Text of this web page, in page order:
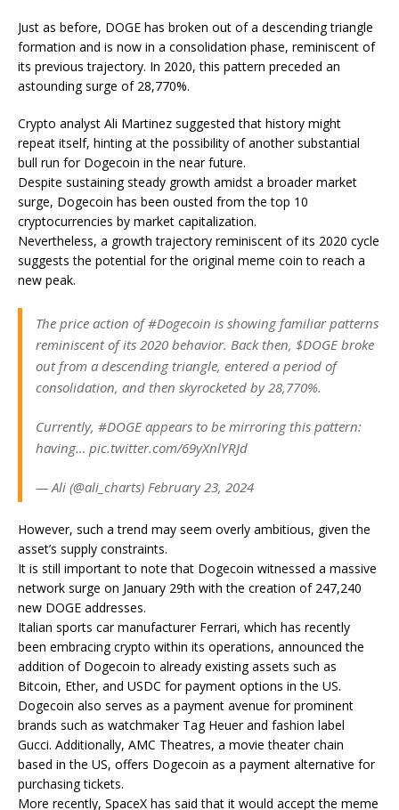
Just as before, DOGE has broken out of a descending triangle
formation and is now in a consolidation phase, reminiscent of
its previous trajectory. In 2020, this pattern preceded an
astounding surge of 28,770%.
Crypto analyst Ali Martinez suggested that history might
repeat itself, hinting at the possibility of another substantial
bull run for Dogecoin in the near future.
Despite sustaining steady growth amidst a broader market
surge, Dogecoin has been ousted from the top 10
cryptocurrencies by market capitalization.
Nevertheless, a growth trajectory reminiscent of its 2020 cycle
suggests the potential for the original meme coin to reach a
new peak.
The price action of #Dogecoin is showing familiar patterns
reminiscent of its 2020 behavior. Back then, $DOGE broke
out from a descending triangle, entered a period of
consolidation, and then skyrocketed by 28,770%.
Currently, #DOGE appears to be mirroring this pattern:
having… pic.twitter.com/69yXnlYRJd
— Ali (@ali_charts) February 23, 2024
However, such a trend may seem overly ambitious, given the
asset’s supply constraints.
It is still important to note that Dogecoin witnessed a massive
network surge on January 29th with the creation of 247,240
new DOGE addresses.
Italian sports car manufacturer Ferrari, which has recently
been embracing crypto within its operations, announced the
addition of Dogecoin to already existing assets such as
Bitcoin, Ether, and USDC for payment options in the US.
Dogecoin also serves as a payment avenue for prominent
brands such as watchmaker Tag Heuer and fashion label
Gucci. Additionally, AMC Theatres, a movie theater chain
based in the US, offers Dogecoin as a payment alternative for
purchasing tickets.
More recently, SpaceX has said that it would accept the meme